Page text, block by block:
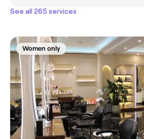
See all 265 services
Women only